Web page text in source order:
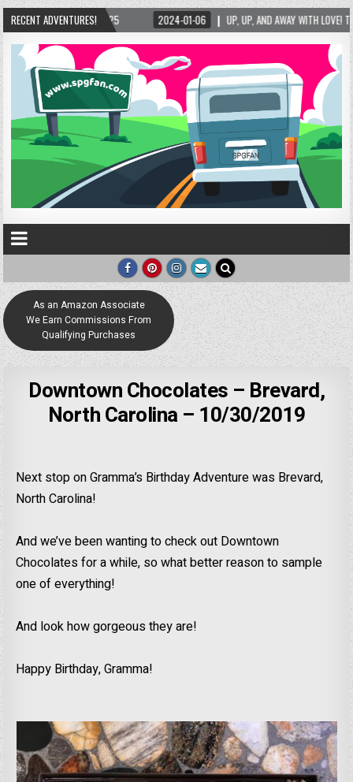
RECENT ADVENTURES!
AND AWAY WITH LOVE! THE NEW LOVE LOCK SCULPTURE IN HELEN! – HELEN, GEORGIA –
As an Amazon Associate
We Earn Commissions From
Qualifying Purchases
Downtown Chocolates – Brevard,
North Carolina – 10/30/2019
Next stop on Gramma’s Birthday Adventure was Brevard,
North Carolina!
And we’ve been wanting to check out Downtown
Chocolates for a while, so what better reason to sample
one of everything!
And look how gorgeous they are!
Happy Birthday, Gramma!